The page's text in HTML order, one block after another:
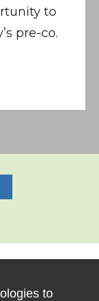
to
to
pre-co.